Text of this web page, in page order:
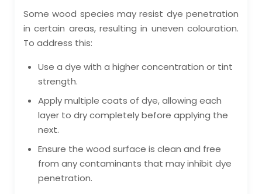
Some wood species may resist dye penetration
in certain areas, resulting in uneven colouration.
To address this:
Use a dye with a higher concentration or tint
strength.
Apply multiple coats of dye, allowing each
layer to dry completely before applying the
next.
Ensure the wood surface is clean and free
from any contaminants that may inhibit dye
penetration.